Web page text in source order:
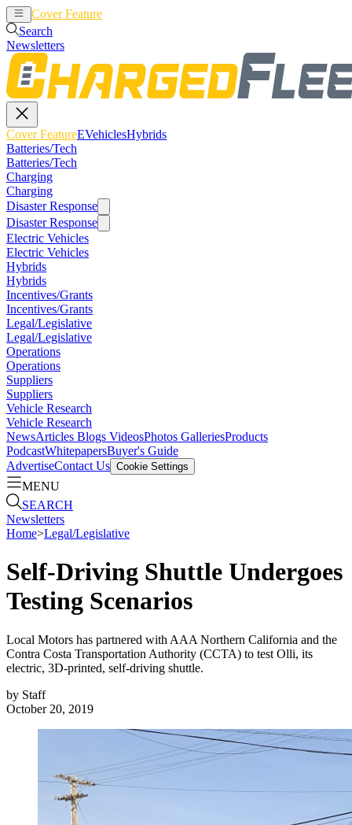
Cover Feature
Search
Newsletters
Cover FeatureEVehiclesHybrids
Batteries/Tech
Batteries/Tech
Charging
Charging
Disaster Response
Disaster Response
Electric Vehicles
Electric Vehicles
Hybrids
Hybrids
Incentives/Grants
Incentives/Grants
Legal/Legislative
Legal/Legislative
Operations
Operations
Suppliers
Suppliers
Vehicle Research
Vehicle Research
NewsArticles Blogs VideosPhotos GalleriesProducts
PodcastWhitepapersBuyer's Guide
AdvertiseContact Us Cookie Settings
MENU
SEARCH
Newsletters
Home>Legal/Legislative
Self-Driving Shuttle Undergoes
Testing Scenarios
Local Motors has partnered with AAA Northern California and the
Contra Costa Transportation Authority (CCTA) to test Olli, its
electric, 3D-printed, self-driving shuttle.
by Staff
October 20, 2019